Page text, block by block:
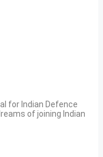
for Indian Defence
of joining Indian